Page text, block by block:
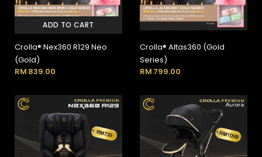
ADD TO CART
Crolla® Nex360 R129 Neo
(Gold)
RM 839.00
Crolla® Altas360 (Gold
Series)
RM 799.00